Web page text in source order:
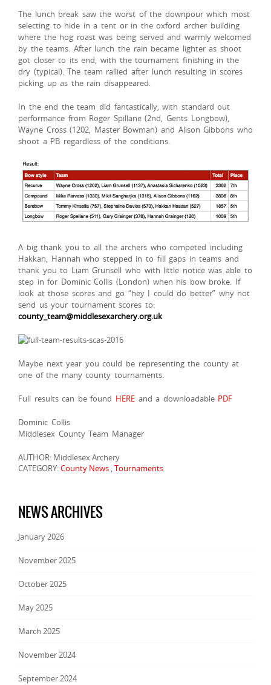
The lunch break saw the worst of the downpour which most
selecting to hide in a tent or in the oxford archer building
where the hog roast was being served and warmly welcomed
by the teams. After lunch the rain became lighter as shoot
got closer to its end, with the tournament finishing in the
dry (typical). The team rallied after lunch resulting in scores
picking up as the rain disappeared.
In the end the team did fantastically, with standard out
performance from Roger Spillane (2nd, Gents Longbow),
Wayne Cross (1202, Master Bowman) and Alison Gibbons who
shoot a PB regardless of the conditions.
A big thank you to all the archers who competed including
Hakkan, Hannah who stepped in to fill gaps in teams and
thank you to Liam Grunsell who with little notice was able to
step in for Dominic Collis (London) when his bow broke. If
look at those scores and go “hey I could do better” why not
send us your tournament scores to:
county_team@middlesexarchery.org.uk
Maybe next year you could be representing the county at
one of the many county tournaments.
Full results can be found HERE and a downloadable PDF
Dominic Collis
Middlesex County Team Manager
AUTHOR: Middlesex Archery
CATEGORY:County News ,Tournaments
NEWS ARCHIVES
January 2026
November 2025
October 2025
May 2025
March 2025
November 2024
September 2024